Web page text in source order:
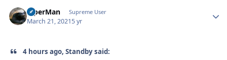
ViperMan Supreme User
March 21, 20215 yr
4 hours ago, Standby said: